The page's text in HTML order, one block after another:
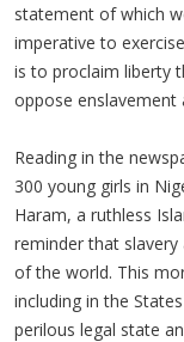
statement of which
imperative to
is to proclaim liberty
oppose enslavement
Reading in the
300 young girls in
Haram, a ruthless
reminder that
of the world. This
including in the
perilous legal state